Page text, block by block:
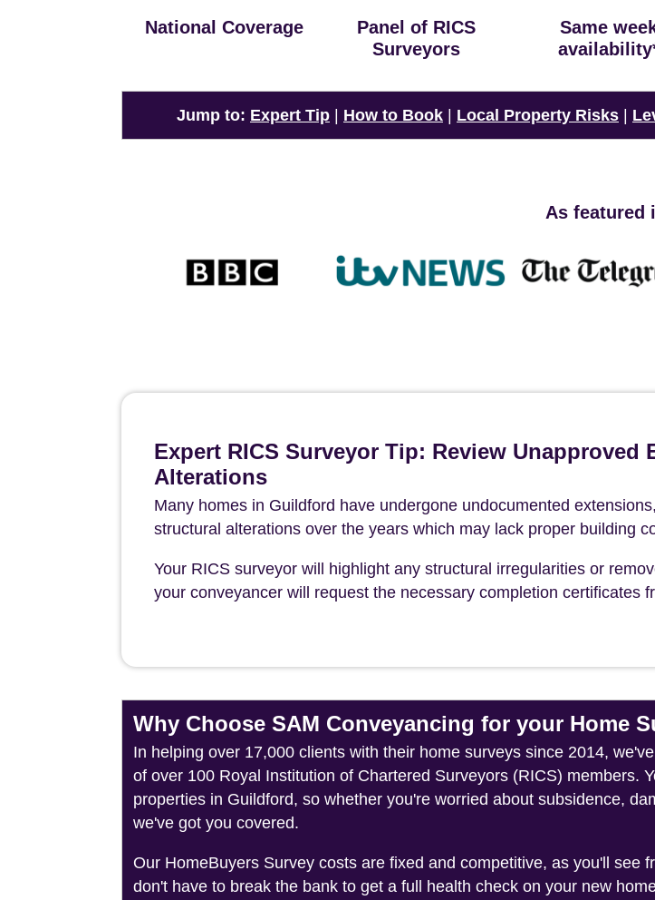
National Coverage
Panel of RICS
Surveyors
Same
Jump to: Expert Tip How to Book Local Property Risks
As featured
Expert RICS Surveyor Tip: Review Unapproved
Alterations
Many homes in Guildford have undergone undocumented
structural alterations over the years which may lack proper building
Your RICS surveyor will highlight any structural irregularities or
your conveyancer will request the necessary completion certificates
Why Choose SAM Conveyancing for your Home
In helping over 17,000 clients with their home surveys since 2014,
of over 100 Royal Institution of Chartered Surveyors (RICS) members.
properties in Guildford, so whether you're worried about subsidence,
we've got you covered.
Our HomeBuyers Survey costs are fixed and competitive, as you'll see
don't have to break the bank to get a full health check on your new